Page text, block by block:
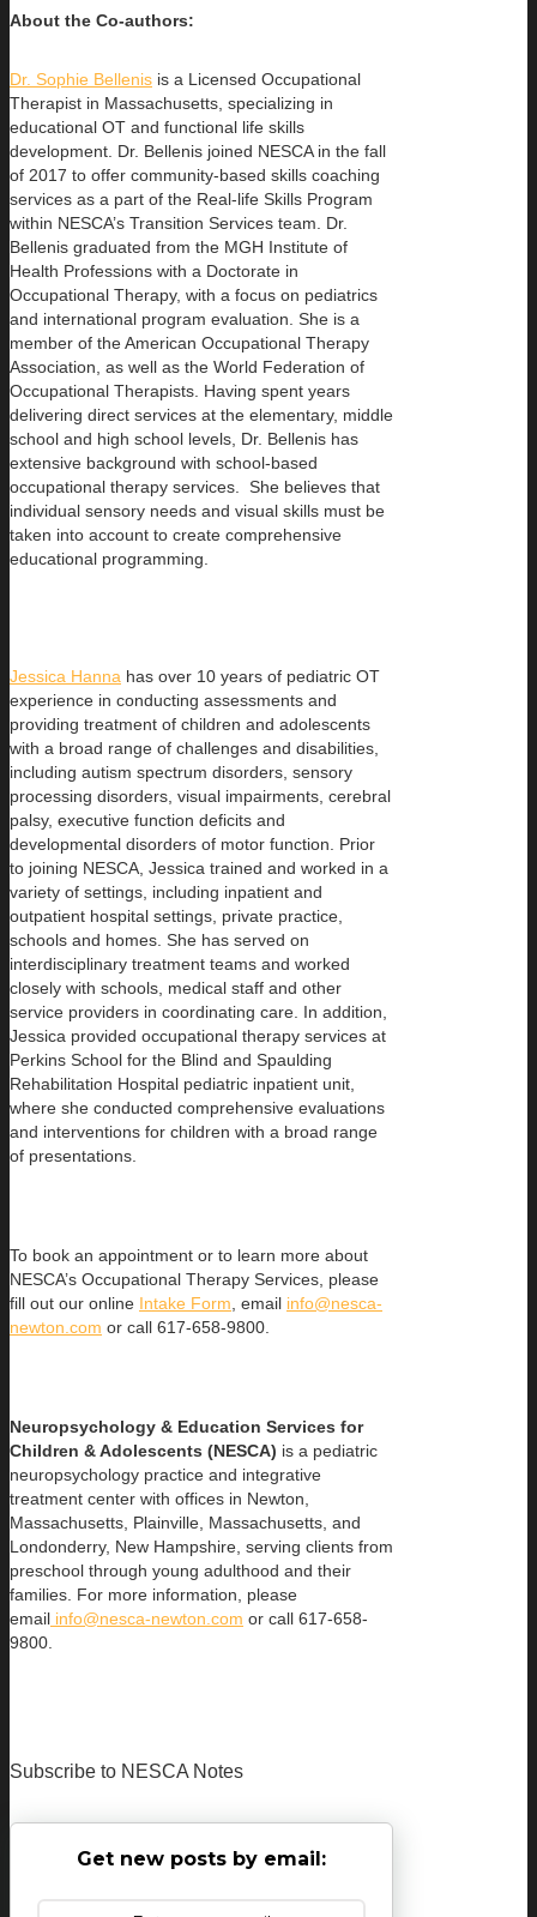
About the Co-authors:
Dr. Sophie Bellenis is a Licensed Occupational
Therapist in Massachusetts, specializing in
educational OT and functional life skills
development. Dr. Bellenis joined NESCA in the fall
of 2017 to offer community-based skills coaching
services as a part of the Real-life Skills Program
within NESCA’s Transition Services team. Dr.
Bellenis graduated from the MGH Institute of
Health Professions with a Doctorate in
Occupational Therapy, with a focus on pediatrics
and international program evaluation. She is a
member of the American Occupational Therapy
Association, as well as the World Federation of
Occupational Therapists. Having spent years
delivering direct services at the elementary, middle
school and high school levels, Dr. Bellenis has
extensive background with school-based
occupational therapy services. She believes that
individual sensory needs and visual skills must be
taken into account to create comprehensive
educational programming.
Jessica Hanna has over 10 years of pediatric OT
experience in conducting assessments and
providing treatment of children and adolescents
with a broad range of challenges and disabilities,
including autism spectrum disorders, sensory
processing disorders, visual impairments, cerebral
palsy, executive function deficits and
developmental disorders of motor function. Prior
to joining NESCA, Jessica trained and worked in a
variety of settings, including inpatient and
outpatient hospital settings, private practice,
schools and homes. She has served on
interdisciplinary treatment teams and worked
closely with schools, medical staff and other
service providers in coordinating care. In addition,
Jessica provided occupational therapy services at
Perkins School for the Blind and Spaulding
Rehabilitation Hospital pediatric inpatient unit,
where she conducted comprehensive evaluations
and interventions for children with a broad range
of presentations.
To book an appointment or to learn more about
NESCA’s Occupational Therapy Services, please
fill out our online Intake Form , email info@nesca-
newton.com or call 617-658-9800.
Neuropsychology & Education Services for
Children & Adolescents (NESCA) is a pediatric
neuropsychology practice and integrative
treatment center with offices in Newton,
Massachusetts, Plainville, Massachusetts, and
Londonderry, New Hampshire, serving clients from
preschool through young adulthood and their
families. For more information, please
email info@nesca-newton.com or call 617-658-
9800.
Subscribe to NESCA Notes
Get new posts by email: